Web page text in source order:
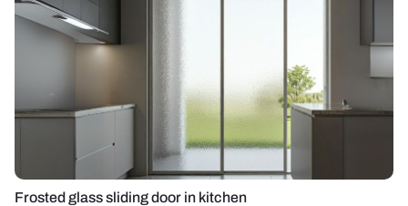
Frosted glass sliding door in kitchen